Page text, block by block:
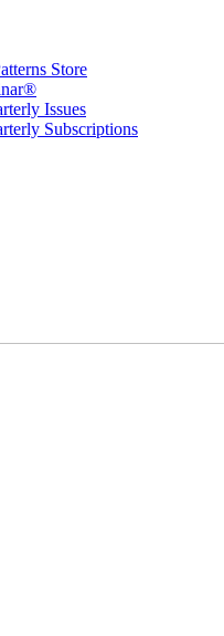
Store
Issues
Subscriptions